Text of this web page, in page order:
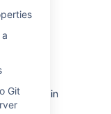
Gitclocks in
in